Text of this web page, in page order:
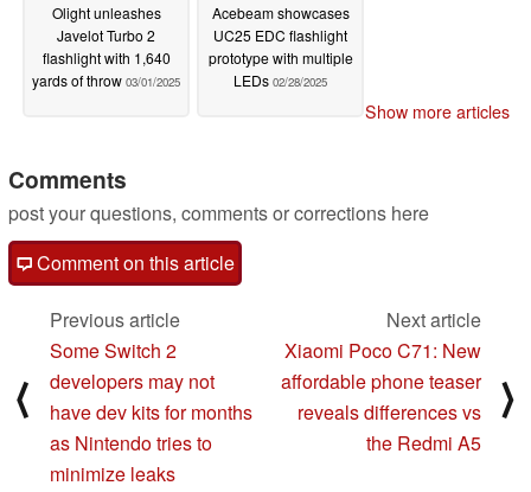
Olight unleashes
Javelot Turbo 2
flashlight with 1,640
yards of throw 03/01/2025
Acebeam showcases
UC25 EDC flashlight
prototype with multiple
LEDs 02/28/2025
Show more articles
Comments
post your questions, comments or corrections here
Comment on this article
⟨
Previous article
Some Switch 2
developers may not
have dev kits for months
as Nintendo tries to
minimize leaks
Next article
Xiaomi Poco C71: New
affordable phone teaser
reveals differences vs
the Redmi A5
⟩